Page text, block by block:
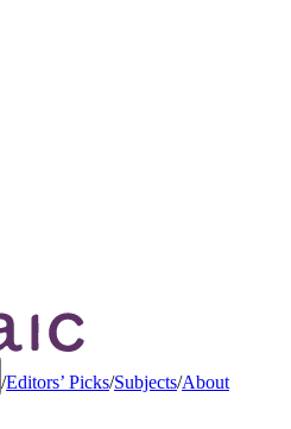
/Editors’ Picks/Subjects/About